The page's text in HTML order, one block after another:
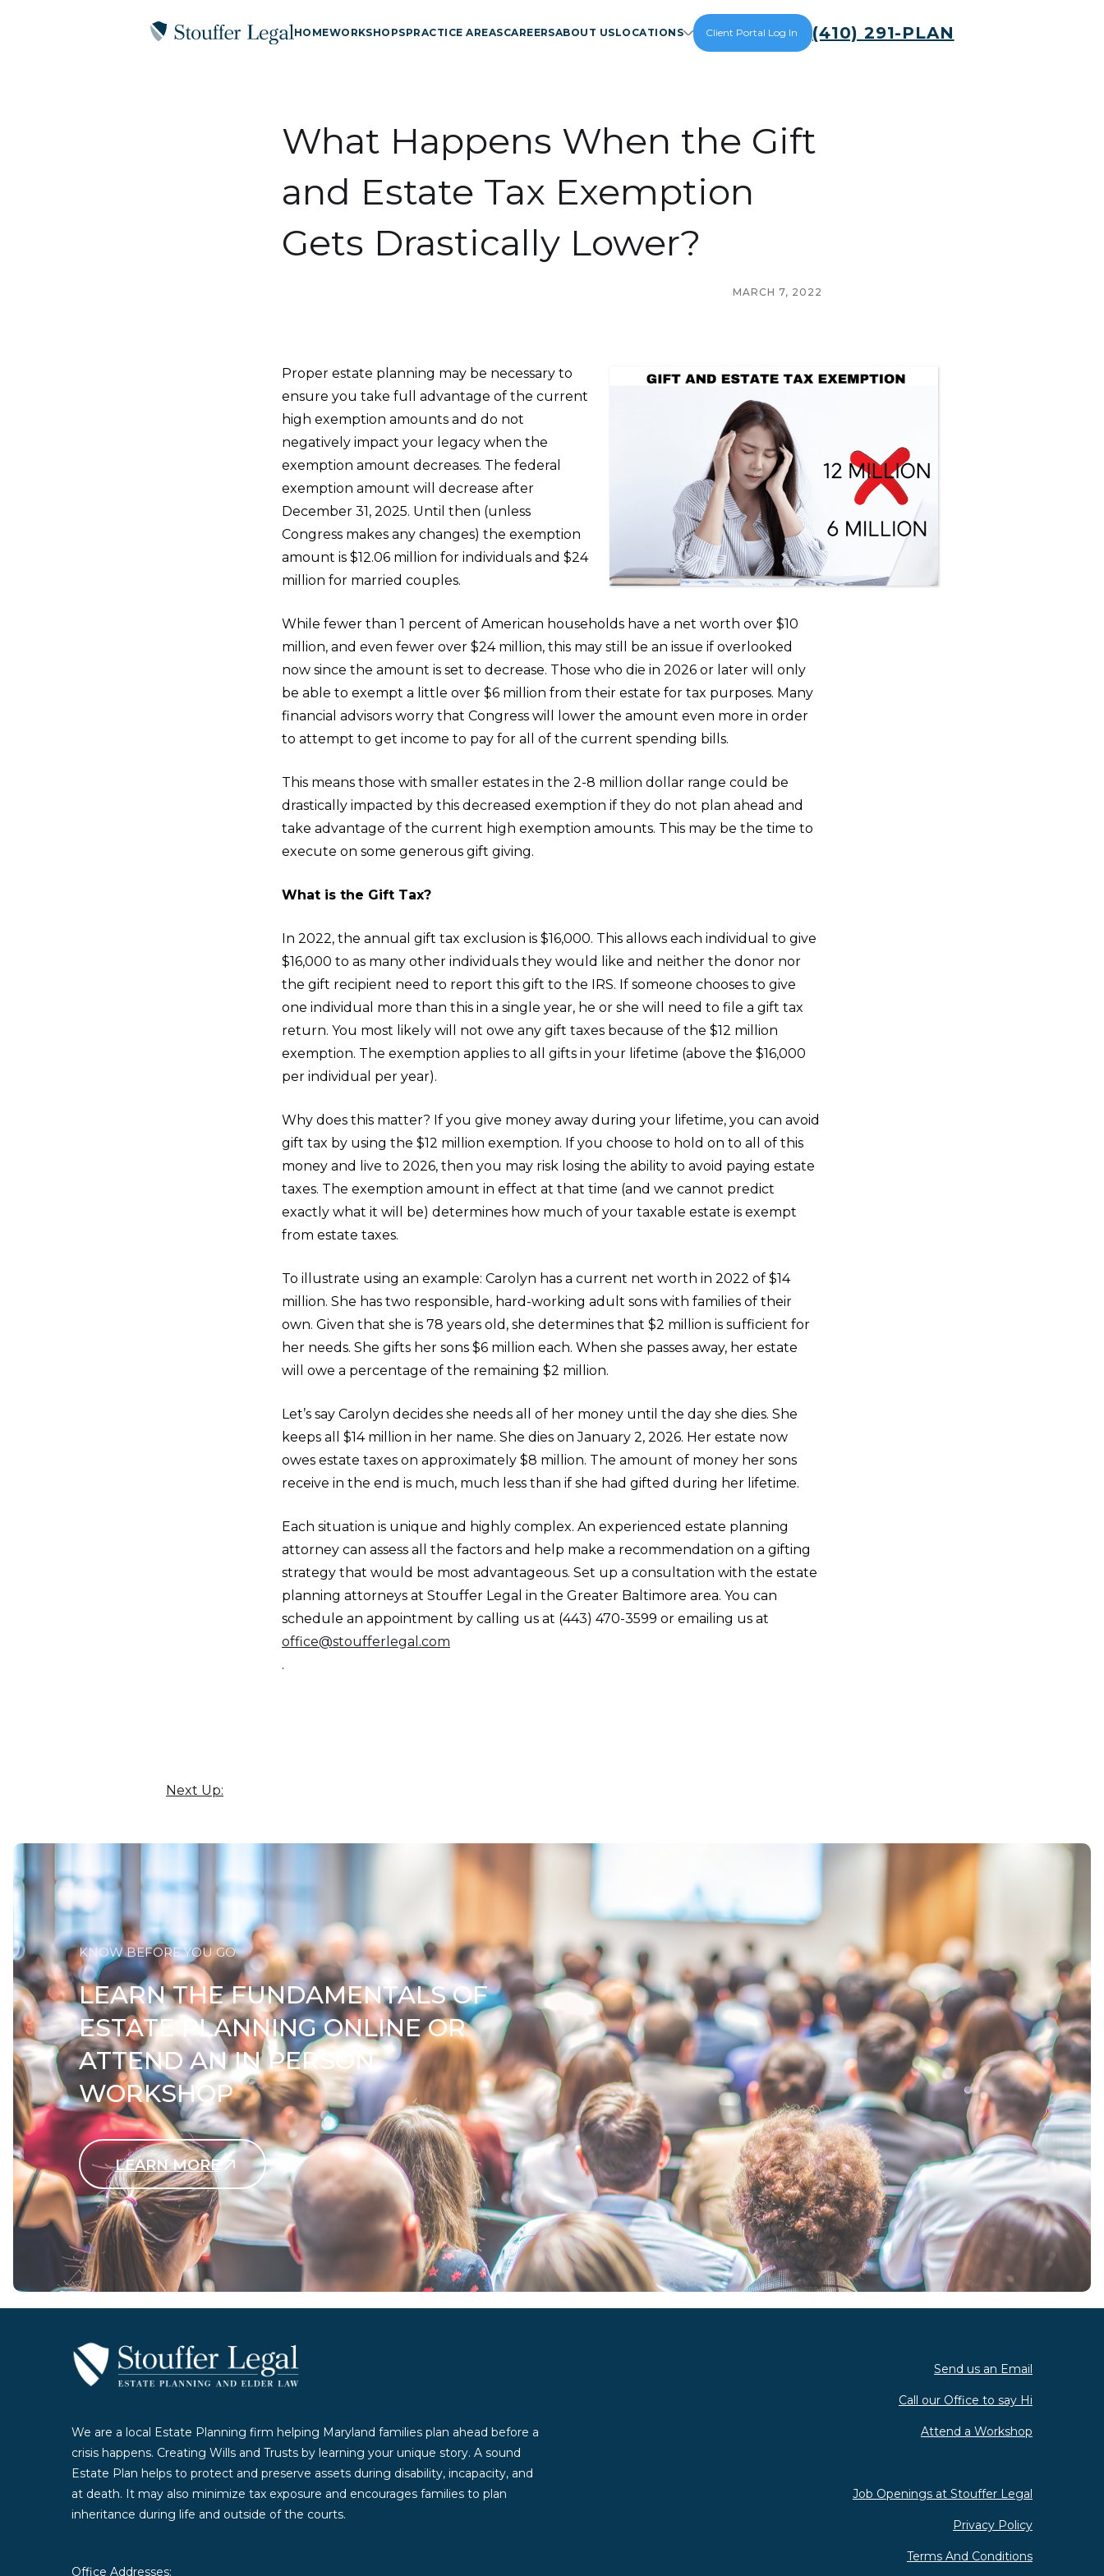
HOMEWORKSHOPSPRACTICE AREASCAREERSABOUT USLOCATIONS Client Portal Log In (410) 291-PLAN
What Happens When the Gift
and Estate Tax Exemption
Gets Drastically Lower?
MARCH 7, 2022
Proper estate planning may be necessary to
ensure you take full advantage of the current
high exemption amounts and do not
negatively impact your legacy when the
exemption amount decreases. The federal
exemption amount will decrease after
December 31, 2025. Until then (unless
Congress makes any changes) the exemption
amount is $12.06 million for individuals and $24
million for married couples.
While fewer than 1 percent of American households have a net worth over $10
million, and even fewer over $24 million, this may still be an issue if overlooked
now since the amount is set to decrease. Those who die in 2026 or later will only
be able to exempt a little over $6 million from their estate for tax purposes. Many
financial advisors worry that Congress will lower the amount even more in order
to attempt to get income to pay for all of the current spending bills.
This means those with smaller estates in the 2-8 million dollar range could be
drastically impacted by this decreased exemption if they do not plan ahead and
take advantage of the current high exemption amounts. This may be the time to
execute on some generous gift giving.
What is the Gift Tax?
In 2022, the annual gift tax exclusion is $16,000. This allows each individual to give
$16,000 to as many other individuals they would like and neither the donor nor
the gift recipient need to report this gift to the IRS. If someone chooses to give
one individual more than this in a single year, he or she will need to file a gift tax
return. You most likely will not owe any gift taxes because of the $12 million
exemption. The exemption applies to all gifts in your lifetime (above the $16,000
per individual per year).
Why does this matter? If you give money away during your lifetime, you can avoid
gift tax by using the $12 million exemption. If you choose to hold on to all of this
money and live to 2026, then you may risk losing the ability to avoid paying estate
taxes. The exemption amount in effect at that time (and we cannot predict
exactly what it will be) determines how much of your taxable estate is exempt
from estate taxes.
To illustrate using an example: Carolyn has a current net worth in 2022 of $14
million. She has two responsible, hard-working adult sons with families of their
own. Given that she is 78 years old, she determines that $2 million is sufficient for
her needs. She gifts her sons $6 million each. When she passes away, her estate
will owe a percentage of the remaining $2 million.
Let’s say Carolyn decides she needs all of her money until the day she dies. She
keeps all $14 million in her name. She dies on January 2, 2026. Her estate now
owes estate taxes on approximately $8 million. The amount of money her sons
receive in the end is much, much less than if she had gifted during her lifetime.
Each situation is unique and highly complex. An experienced estate planning
attorney can assess all the factors and help make a recommendation on a gifting
strategy that would be most advantageous. Set up a consultation with the estate
planning attorneys at Stouffer Legal in the Greater Baltimore area. You can
schedule an appointment by calling us at (443) 470-3599 or emailing us at
office@stoufferlegal.com
.
Next Up:
KNOW BEFORE YOU GO
LEARN THE FUNDAMENTALS OF
ESTATE PLANNING ONLINE OR
ATTEND AN IN PERSON
WORKSHOP
LEARN MORE
Contact Us Today
We are a local Estate Planning firm helping Maryland families plan ahead before a
crisis happens. Creating Wills and Trusts by learning your unique story. A sound
Estate Plan helps to protect and preserve assets during disability, incapacity, and
at death. It may also minimize tax exposure and encourages families to plan
inheritance during life and outside of the courts.
Office Addresses:
Send us an Email
Call our Office to say Hi
Attend a Workshop
Job Openings at Stouffer Legal
Privacy Policy
Terms And Conditions